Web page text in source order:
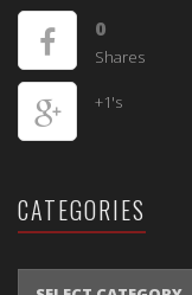
0
Shares
+1's
CATEGORIES